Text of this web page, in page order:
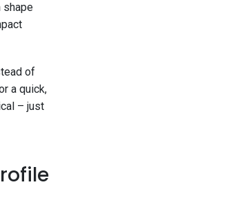
shape
of
a quick,
– just